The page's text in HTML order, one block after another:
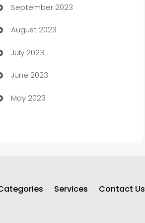
Child Care Agency
Children's Amusement Center
Chimney Services
Chiropractor
Church
Closet Services
September 2023
August 2023
July 2023
June 2023
May 2023
Services Contact Us